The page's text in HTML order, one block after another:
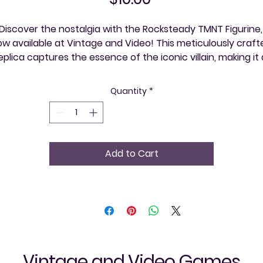
the nostalgia with the Rocksteady TMNT Figurine,
available at Vintage and Video! This meticulously
captures the essence of the iconic villain, making it
Whether you're rekindling fond childhood memories or
expanding your collection, this figurine brings your favorite
character to life. Visit our store and immerse yourself in
a community that celebrates retro gaming and timeless
classics—one event at a time!
Quantity *
Add to Cart